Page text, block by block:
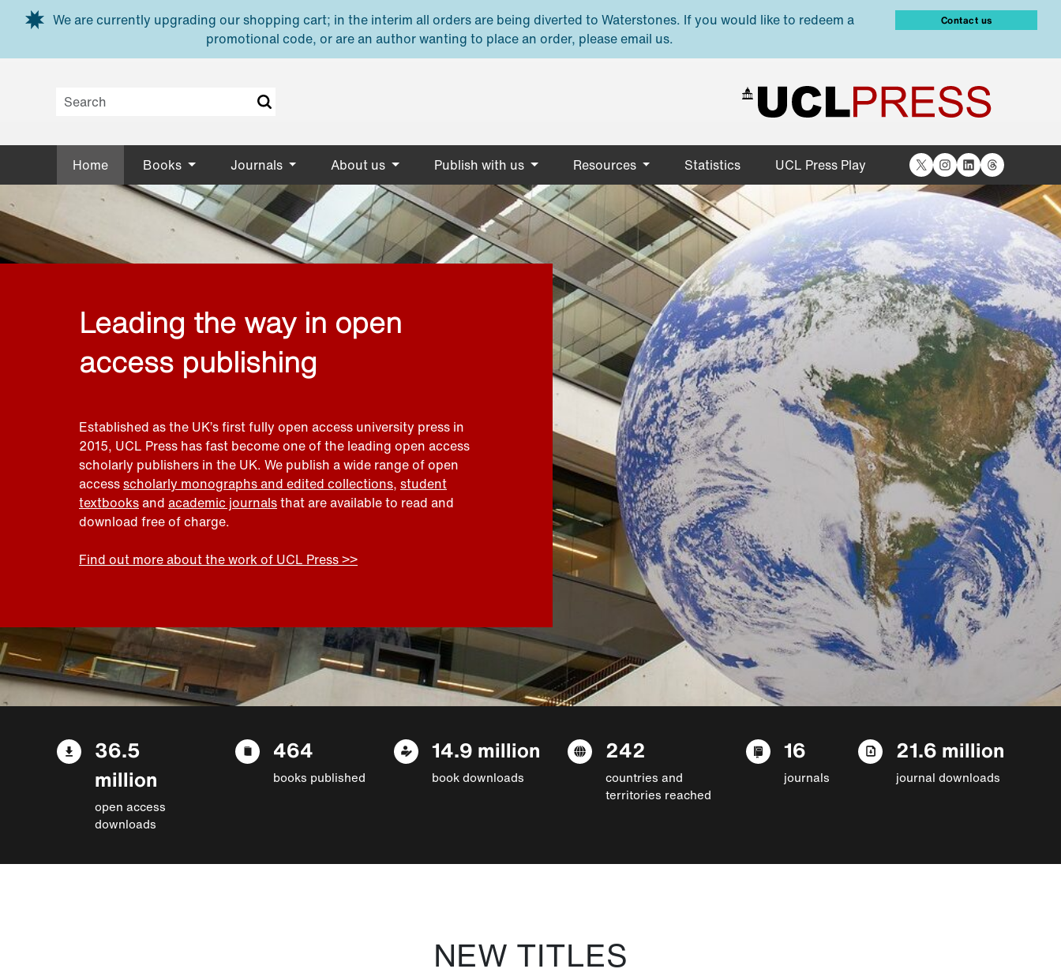
Skip to main content
We are currently upgrading our shopping cart; in the interim all orders are being diverted to Waterstones. If you would like to redeem a
promotional code, or are an author wanting to place an order, please email us.
Contact us
Home Books Journals About us Publish with us Resources Statistics UCL Press Play X Instagram
LinkedIn
Threads
Leading the way in open
access publishing
Established as the UK’s first fully open access university press in
2015, UCL Press has fast become one of the leading open access
scholarly publishers in the UK. We publish a wide range of open
accessscholarly monographs and edited collections, student
textbooksand academic journalsthat are available to read and
download free of charge.
Find out more about the work of UCL Press >>
36.5
million
open access
downloads
464
books published
14.9 million
book downloads
242
countries and
territories reached
16
journals
21.6 million
journal downloads
NEW TITLES